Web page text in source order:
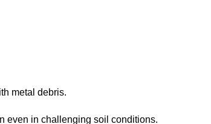
metal debris.
even in challenging soil conditions.